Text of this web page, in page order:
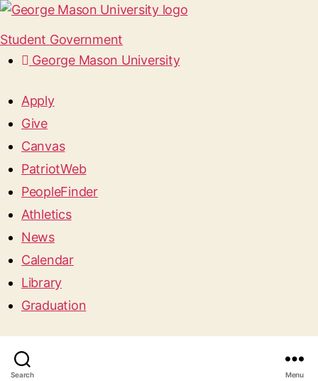
Student Government
George Mason University
Apply
Give
Canvas
PatriotWeb
PeopleFinder
Athletics
News
Calendar
Library
Graduation
Search Menu